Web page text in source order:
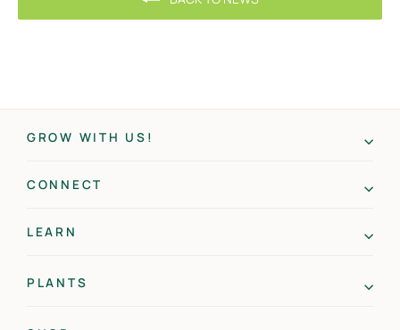
GROW WITH US!
CONNECT
LEARN
PLANTS